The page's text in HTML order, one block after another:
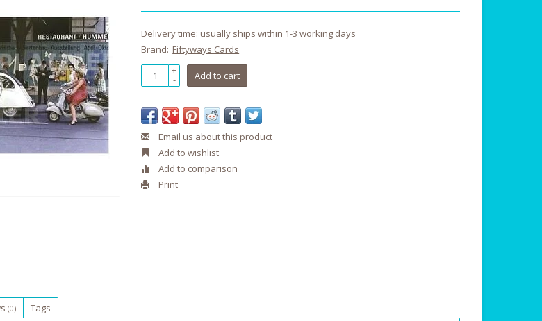
Delivery time: usually ships within 1-3 working days
Brand: Fiftyways Cards
+
- Add to cart
Email us about this product
Add to wishlist
Add to comparison
Print
(0)
Tags